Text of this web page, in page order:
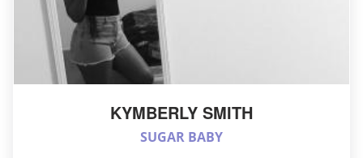
KYMBERLY SMITH
SUGAR BABY